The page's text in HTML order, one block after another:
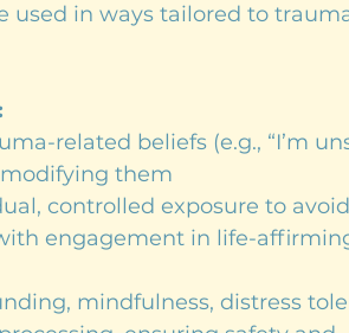
used in ways tailored to
related beliefs (e.g., “I’m
modifying them
controlled exposure to
engagement in life-
mindfulness, distress